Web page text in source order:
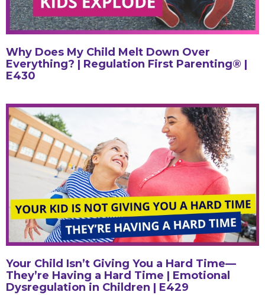
Why Does My Child Melt Down Over
Everything? | Regulation First Parenting® |
E430
Your Child Isn’t Giving You a Hard Time—
They’re Having a Hard Time | Emotional
Dysregulation in Children | E429